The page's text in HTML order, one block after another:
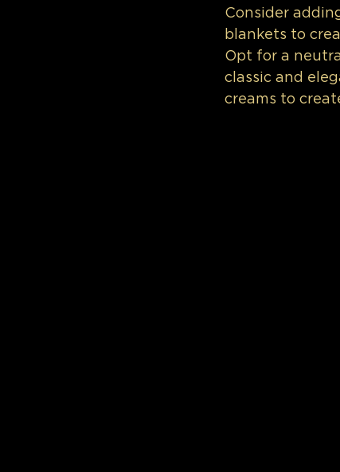
Consider
blankets to
Opt for a
classic and
creams to